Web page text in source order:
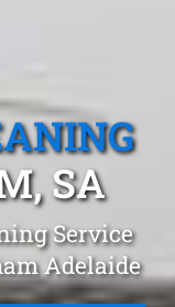
SA
Service
Adelaide